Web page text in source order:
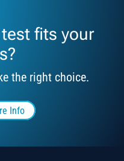
fits your
the right choice.
Info